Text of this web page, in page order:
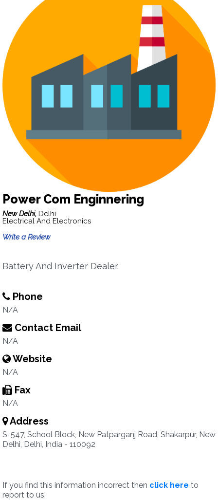
Power Com Enginnering
New Delhi, Delhi
Electrical And Electronics
Write a Review
Battery And Inverter Dealer.
Phone
N/A
Contact Email
N/A
Website
N/A
Fax
N/A
Address
S-547, School Block, New Patparganj Road, Shakarpur, New
Delhi, Delhi, India - 110092
If you find this information incorrect then click here to
report to us.